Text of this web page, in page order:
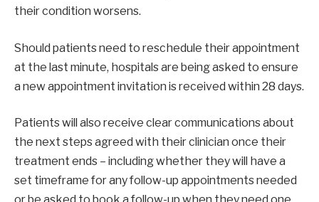
their condition worsens.
Should patients need to reschedule their appointment
at the last minute, hospitals are being asked to ensure
a new appointment invitation is received within 28 days.
Patients will also receive clear communications about
the next steps agreed with their clinician once their
treatment ends – including whether they will have a
set timeframe for any follow-up appointments needed